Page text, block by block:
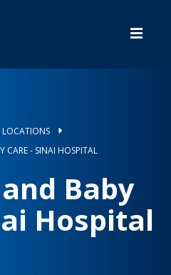
LOCATIONS
CARE - SINAI HOSPITAL
Baby
Hospital